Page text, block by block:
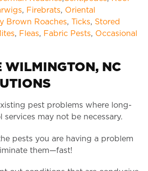
, Firebrats, Oriental
Brown Roaches, Ticks, Stored
, Fleas, Fabric Pests, Occasional
WILMINGTON, NC
pest problems where long-
may not be necessary.
pests you are having a problem
them—fast!